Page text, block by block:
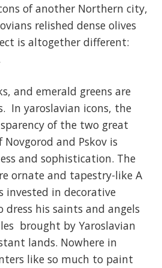
of another Northern city,
relished dense olives
is altogether different:
and emerald greens are
In yaroslavian icons, the
of the two great
and Pskov is
and sophistication. The
ornate and tapestry-like A
invested in decorative
his saints and angels
brought by Yaroslavian
lands. Nowhere in
like so much to paint